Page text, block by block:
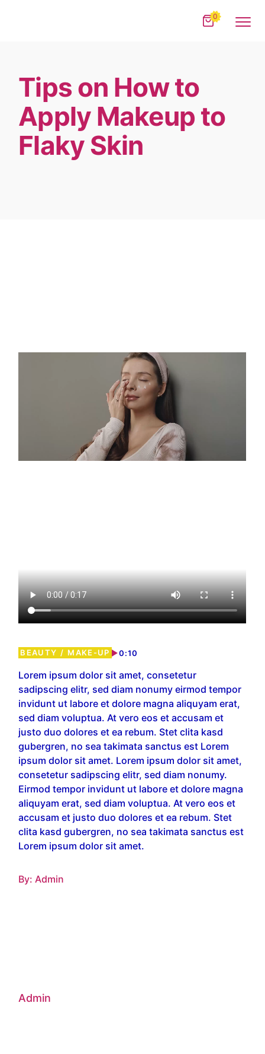
0
Tips on How to
Apply Makeup to
Flaky Skin
BEAUTY MAKE-UP 0:10
Lorem ipsum dolor sit amet, consetetur
sadipscing elitr, sed diam nonumy eirmod tempor
invidunt ut labore et dolore magna aliquyam erat,
sed diam voluptua. At vero eos et accusam et
justo duo dolores et ea rebum. Stet clita kasd
gubergren, no sea takimata sanctus est Lorem
ipsum dolor sit amet. Lorem ipsum dolor sit amet,
consetetur sadipscing elitr, sed diam nonumy.
Eirmod tempor invidunt ut labore et dolore magna
aliquyam erat, sed diam voluptua. At vero eos et
accusam et justo duo dolores et ea rebum. Stet
clita kasd gubergren, no sea takimata sanctus est
Lorem ipsum dolor sit amet.
By:Admin
Admin